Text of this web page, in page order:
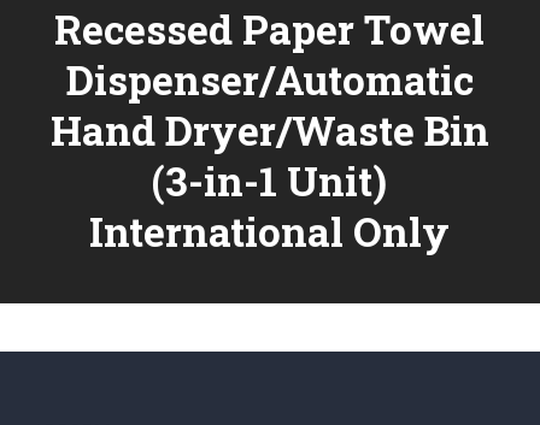
Recessed Paper Towel
Dispenser/Automatic
Hand Dryer/Waste Bin
(3-in-1 Unit)
International Only